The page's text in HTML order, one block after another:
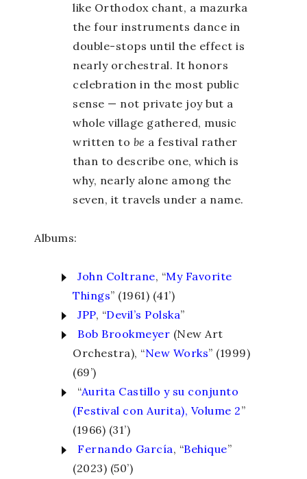
like Orthodox chant, a mazurka
the four instruments dance in
double-stops until the effect is
nearly orchestral. It honors
celebration in the most public
sense — not private joy but a
whole village gathered, music
written to be a festival rather
than to describe one, which is
why, nearly alone among the
seven, it travels under a name.
Albums:
John Coltrane, “My Favorite
Things” (1961) (41’)
JPP, “Devil’s Polska”
Bob Brookmeyer (New Art
Orchestra), “New Works” (1999)
(69’)
“Aurita Castillo y su conjunto
(Festival con Aurita), Volume 2”
(1966) (31’)
Fernando García, “Behique”
(2023) (50’)